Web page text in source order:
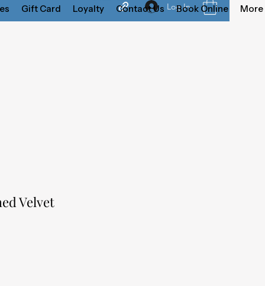
Log In
Gift Card Loyalty Contact Us Book Online More
Velvet